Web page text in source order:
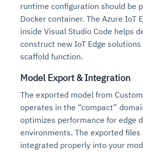
runtime configuration should be
Docker container. The Azure IoT
inside Visual Studio Code helps
construct new IoT Edge
scaffold function.
Model Export & Integration
The exported model from
operates in the “compact”
optimizes performance for edge
environments. The exported files
integrated properly into your